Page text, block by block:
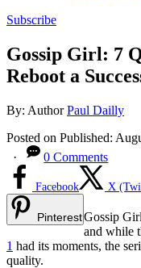
Subscribe
Gossip Girl: 7
Reboot a
By: AuthorPaul Dailly
Posted on Published:
·
0 Comments
Facebook X
PinterestGossip
and while
1 had its moments, the
quality.